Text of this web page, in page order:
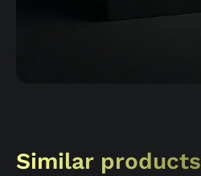
Similar products